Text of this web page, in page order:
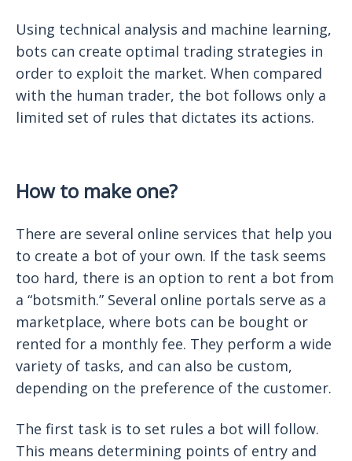
Using technical analysis and machine learning,
bots can create optimal trading strategies in
order to exploit the market. When compared
with the human trader, the bot follows only a
limited set of rules that dictates its actions.
How to make one?
There are several online services that help you
to create a bot of your own. If the task seems
too hard, there is an option to rent a bot from
a “botsmith.” Several online portals serve as a
marketplace, where bots can be bought or
rented for a monthly fee. They perform a wide
variety of tasks, and can also be custom,
depending on the preference of the customer.
The first task is to set rules a bot will follow.
This means determining points of entry and